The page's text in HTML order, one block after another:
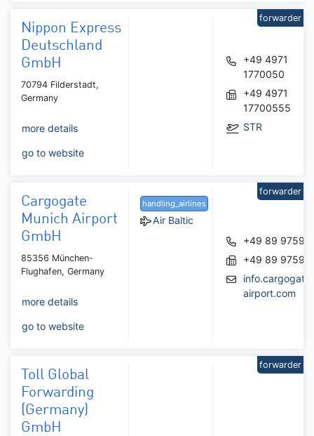
Nippon Express
Deutschland
GmbH
70794 Filderstadt,
Germany
more details
go to website
+49 4971
1770050
+49 4971
17700555
STR
forwarder
Cargogate
Munich Airport
GmbH
85356 München-
Flughafen, Germany
more details
go to website
handling_airlines
Air Baltic
+49 89
+49 89
airport.com
forwarder
Toll Global
Forwarding
(Germany)
GmbH
forwarder